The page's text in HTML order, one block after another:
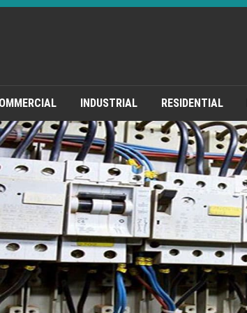
INDUSTRIAL RESIDENTIAL